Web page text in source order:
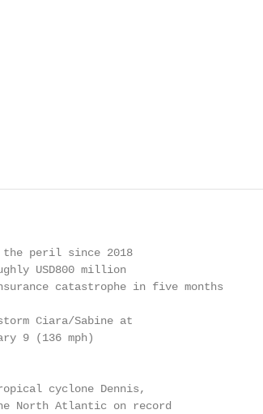
the peril since 2018
USD800 million
catastrophe in five months
Ciara/Sabine at
9 (136 mph)
cyclone Dennis,
North Atlantic on record